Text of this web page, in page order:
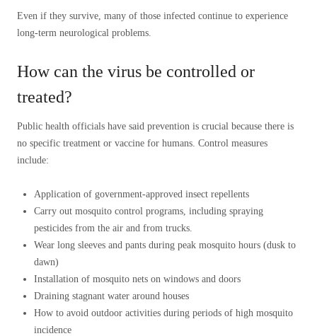
Even if they survive, many of those infected continue to experience
long-term neurological problems.
How can the virus be controlled or
treated?
Public health officials have said prevention is crucial because there is
no specific treatment or vaccine for humans. Control measures
include:
Application of government-approved insect repellents
Carry out mosquito control programs, including spraying
pesticides from the air and from trucks.
Wear long sleeves and pants during peak mosquito hours (dusk to
dawn)
Installation of mosquito nets on windows and doors
Draining stagnant water around houses
How to avoid outdoor activities during periods of high mosquito
incidence